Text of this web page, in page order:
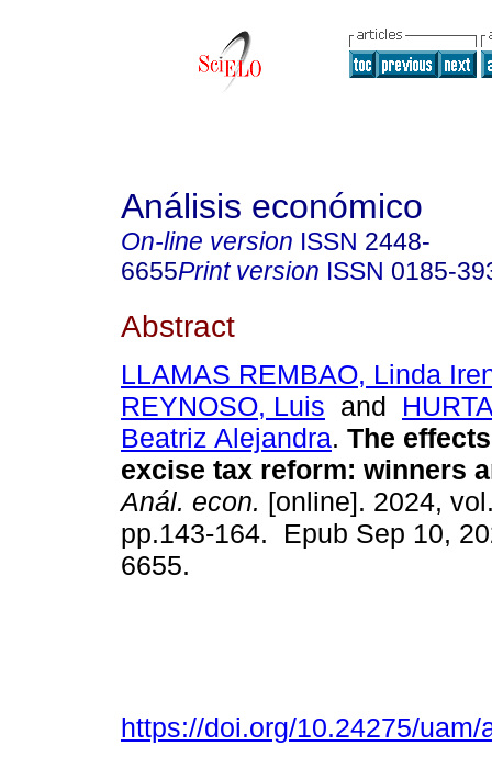
Análisis económico
On-line version ISSN 2448-
6655Print version ISSN 0185-
Abstract
LLAMAS REMBAO, Linda
REYNOSO, Luis and
Beatriz Alejandra. The
excise tax reform: winners
Anál. econ. [online]. 2024,
pp.143-164. Epub Sep 10,
6655.
https://doi.org/10.24275/